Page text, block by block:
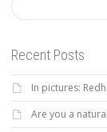
Recent Posts
In pictures:
Are you a